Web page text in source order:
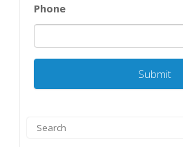
Phone